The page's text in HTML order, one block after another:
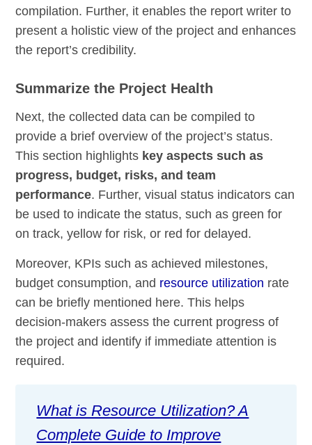
compilation. Further, it enables the report writer to
present a holistic view of the project and enhances
the report’s credibility.
Summarize the Project Health
Next, the collected data can be compiled to
provide a brief overview of the project’s status.
This section highlights key aspects such as
progress, budget, risks, and team
performance. Further, visual status indicators can
be used to indicate the status, such as green for
on track, yellow for risk, or red for delayed.
Moreover, KPIs such as achieved milestones,
budget consumption, and resource utilization rate
can be briefly mentioned here. This helps
decision-makers assess the current progress of
the project and identify if immediate attention is
required.
What is Resource Utilization? A
Complete Guide to Improve